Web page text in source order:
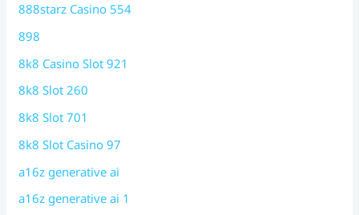
888starz Casino 554
898
8k8 Casino Slot 921
8k8 Slot 260
8k8 Slot 701
8k8 Slot Casino 97
a16z generative ai
a16z generative ai 1